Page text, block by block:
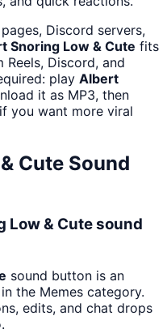
Discord servers,
Snoring Low & Cute fits
Reels, Discord, and
play Albert
it as MP3, then
if you want more viral
Cute Sound
Low & Cute sound
sound button is an
the Memes category.
edits, and chat drops